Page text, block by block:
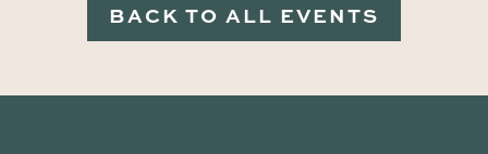
BACK TO ALL EVENTS